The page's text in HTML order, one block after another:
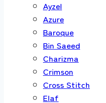
Ayzel
Azure
Baroque
Bin Saeed
Charizma
Crimson
Cross Stitch
Elaf